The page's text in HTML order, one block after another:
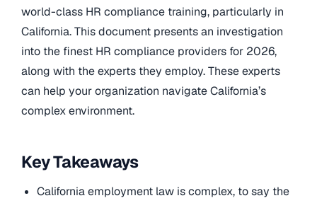
world-class HR compliance training, particularly in
California. This document presents an investigation
into the finest HR compliance providers for 2026,
along with the experts they employ. These experts
can help your organization navigate California’s
complex environment.
Key Takeaways
California employment law is complex, to say the